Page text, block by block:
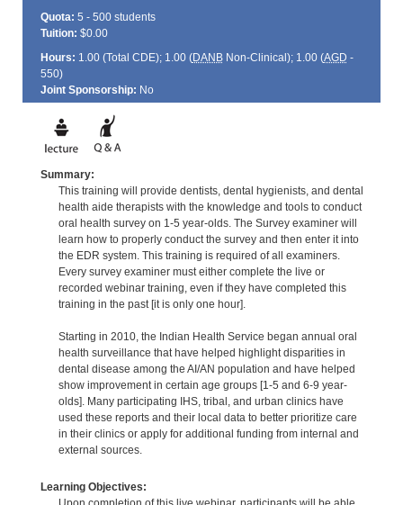
Quota: 5 - 500 students
Tuition: $0.00
Hours: 1.00 (Total CDE); 1.00 (DANBNon-Clinical); 1.00 (AGD -
550)
Joint Sponsorship: No
Summary:
This training will provide dentists, dental hygienists, and dental
health aide therapists with the knowledge and tools to conduct
oral health survey on 1-5 year-olds. The Survey examiner will
learn how to properly conduct the survey and then enter it into
the EDR system. This training is required of all examiners.
Every survey examiner must either complete the live or
recorded webinar training, even if they have completed this
training in the past [it is only one hour].
Starting in 2010, the Indian Health Service began annual oral
health surveillance that have helped highlight disparities in
dental disease among the AI/AN population and have helped
show improvement in certain age groups [1-5 and 6-9 year-
olds]. Many participating IHS, tribal, and urban clinics have
used these reports and their local data to better prioritize care
in their clinics or apply for additional funding from internal and
external sources.
Learning Objectives: